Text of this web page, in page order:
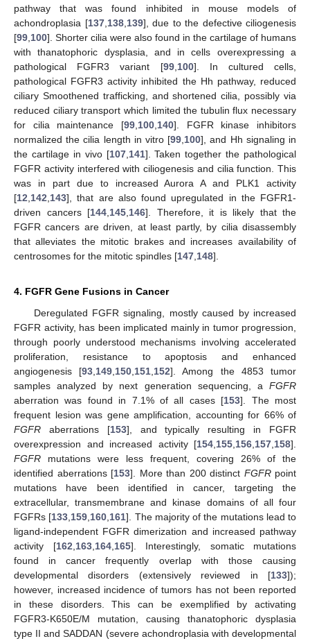
pathway that was found inhibited in mouse models of
achondroplasia [137, 138, 139], due to the defective ciliogenesis
[99 100]. Shorter cilia were also found in the cartilage of humans
with thanatophoric dysplasia, and in cells overexpressing a
pathological FGFR3 variant [99, 100]. In cultured cells,
pathological FGFR3 activity inhibited the Hh pathway, reduced
ciliary Smoothened trafficking, and shortened cilia, possibly via
reduced ciliary transport which limited the tubulin flux necessary
for cilia maintenance [99 100 140]. FGFR kinase inhibitors
normalized the cilia length in vitro [99 100], and Hh signaling in
the cartilage in vivo [107, 141]. Taken together the pathological
FGFR activity interfered with ciliogenesis and cilia function. This
was in part due to increased Aurora A and PLK1 activity
[12 142 143], that are also found upregulated in the FGFR1-
driven cancers [144 145 146]. Therefore, it is likely that the
FGFR cancers are driven, at least partly, by cilia disassembly
that alleviates the mitotic brakes and increases availability of
centrosomes for the mitotic spindles [147 148].
4. FGFR Gene Fusions in Cancer
Deregulated FGFR signaling, mostly caused by increased
FGFR activity, has been implicated mainly in tumor progression,
through poorly understood mechanisms involving accelerated
proliferation, resistance to apoptosis and enhanced
angiogenesis [93 149 150 151 152]. Among the 4853 tumor
samples analyzed by next generation sequencing, a FGFR
aberration was found in 7.1% of all cases [153]. The most
frequent lesion was gene amplification, accounting for 66% of
FGFR aberrations [153], and typically resulting in FGFR
overexpression and increased activity [154 155 156 157 158].
FGFR mutations were less frequent, covering 26% of the
identified aberrations [153]. More than 200 distinct FGFRpoint
mutations have been identified in cancer, targeting the
extracellular, transmembrane and kinase domains of all four
FGFRs [133 159 160 161]. The majority of the mutations lead to
ligand-independent FGFR dimerization and increased pathway
activity [162 163, 164, 165]. Interestingly, somatic mutations
found in cancer frequently overlap with those causing
developmental disorders (extensively reviewed in [133]);
however, increased incidence of tumors has not been reported
in these disorders. This can be exemplified by activating
FGFR3-K650E/M mutation, causing thanatophoric dysplasia
type II and SADDAN (severe achondroplasia with developmental